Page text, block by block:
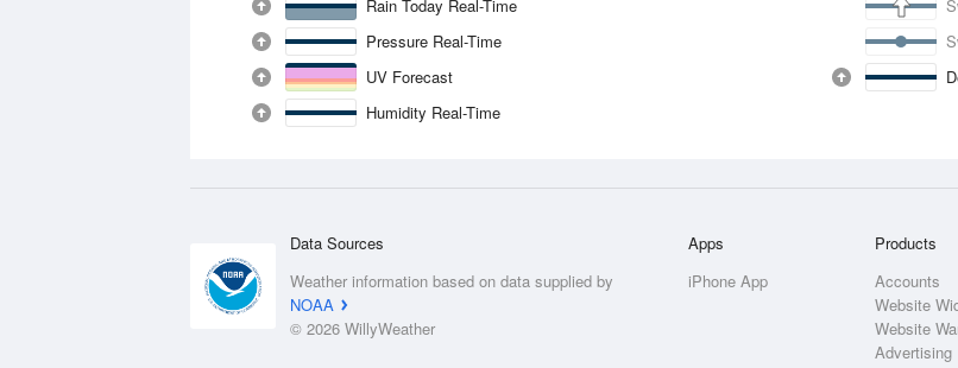
Rain Today Real-Time
Pressure Real-Time
UV Forecast
Humidity Real-Time
Data Sources
Weather information based on data supplied by
NOAA
© 2026 WillyWeather
Apps
iPhone App
Products
Accounts
Website
Website
Advertising